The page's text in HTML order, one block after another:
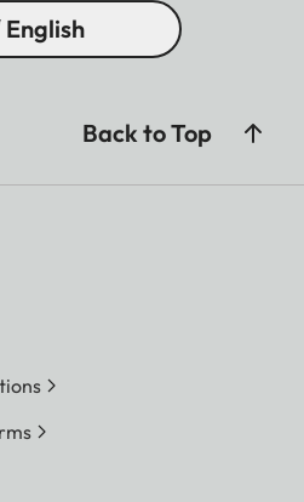
Back to Top